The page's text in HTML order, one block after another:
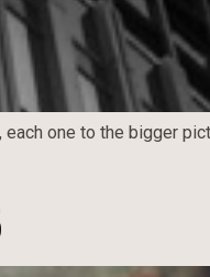
one to the bigger